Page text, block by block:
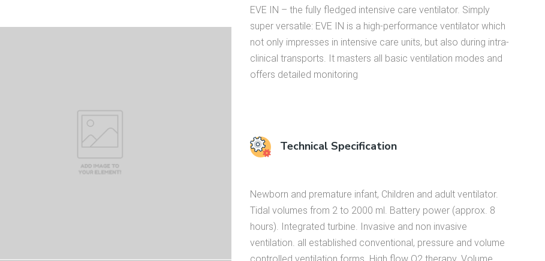
EVE IN – the fully fledged intensive care ventilator. Simply
super versatile: EVE IN is a high-performance ventilator which
not only impresses in intensive care units, but also during intra-
clinical transports. It masters all basic ventilation modes and
offers detailed monitoring
Technical Specification
Newborn and premature infant, Children and adult ventilator.
Tidal volumes from 2 to 2000 ml. Battery power (approx. 8
hours). Integrated turbine. Invasive and non invasive
ventilation. all established conventional, pressure and volume
controlled ventilation forms. High flow O2 therapy. Volume